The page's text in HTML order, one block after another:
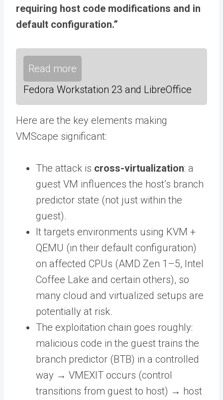
requiring host code modifications and in
default configuration.”
Read more
Fedora Workstation 23 and LibreOffice
Here are the key elements making
VMScape significant:
The attack is cross-virtualization: a
guest VM influences the host’s branch
predictor state (not just within the
guest).
It targets environments using KVM +
QEMU (in their default configuration)
on affected CPUs (AMD Zen 1–5, Intel
Coffee Lake and certain others), so
many cloud and virtualized setups are
potentially at risk.
The exploitation chain goes roughly:
malicious code in the guest trains the
branch predictor (BTB) in a controlled
way → VMEXIT occurs (control
transitions from guest to host) → host